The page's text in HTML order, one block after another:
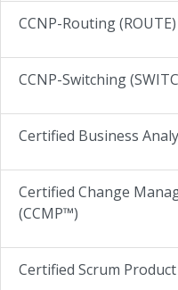
CCNP-Routing (ROUTE)
CCNP-Switching
Certified Business
Certified Change
(CCMP™)
Certified Scrum